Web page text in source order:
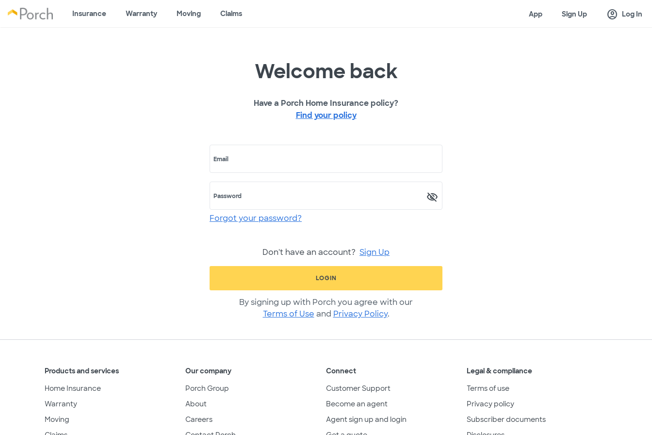
Insurance Warranty Moving Claims App Sign Up account_circle Log In
Welcome back
Have a Porch Home Insurance policy?
Find your policy
Email
Password
Forgot your password?
Don't have an account? Sign Up
LOGIN
By signing up with Porch you agree with our
Terms of Use and Privacy Policy.
Products and services
Home Insurance
Warranty
Moving
Our company
Porch Group
About
Careers
Connect
Customer Support
Become an agent
Agent sign up and login
Legal & compliance
Terms of use
Privacy policy
Subscriber documents